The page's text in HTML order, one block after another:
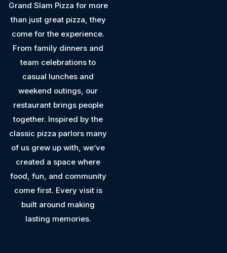
Grand Slam Pizza for more
than just great pizza, they
come for the experience.
From family dinners and
team celebrations to
casual lunches and
weekend outings, our
restaurant brings people
together. Inspired by the
classic pizza parlors many
of us grew up with, we’ve
created a space where
food, fun, and community
come first. Every visit is
built around making
lasting memories.